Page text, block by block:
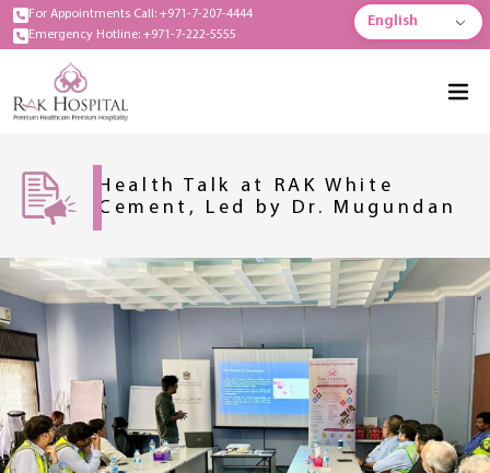
For Appointments Call: +971-7-207-4444
Emergency Hotline: +971-7-222-5555
English
Health Talk at RAK White
Cement, Led by Dr. Mugundan